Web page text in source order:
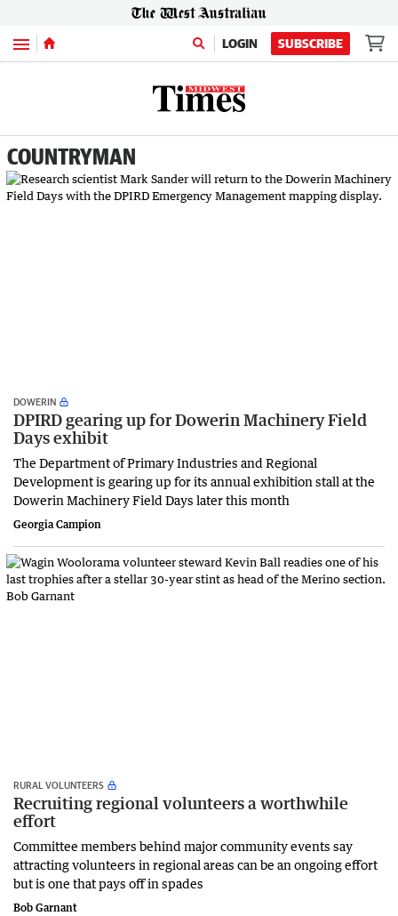
Menu LOGIN SUBSCRIBE
COUNTRYMAN
DOWERIN
DPIRD gearing up for Dowerin Machinery Field
Days exhibit
The Department of Primary Industries and Regional
Development is gearing up for its annual exhibition stall at the
Dowerin Machinery Field Days later this month
Georgia Campion
RURAL VOLUNTEERS
Recruiting regional volunteers a worthwhile
effort
Committee members behind major community events say
attracting volunteers in regional areas can be an ongoing effort
but is one that pays off in spades
Bob Garnant